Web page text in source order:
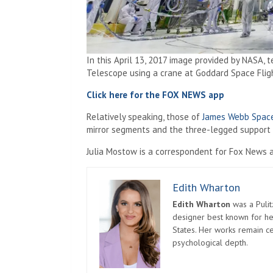
In this April 13, 2017 image provided by
Telescope using a crane at Goddard Space
Click here for the FOX NEWS app
Relatively speaking, those of James Webb
mirror segments and the three-legged
Julia Mostow is a correspondent for Fox News
Edith Wharton
Edith Wharton was a
designer best known for
States. Her works remain
psychological depth.